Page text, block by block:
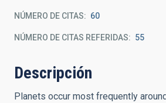
NÚMERO DE CITAS 60
NÚMERO DE CITAS REFERIDAS 55
Descripción
Planets occur most frequently